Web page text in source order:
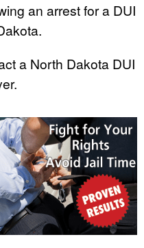
an arrest for a DUI
a North Dakota DUI